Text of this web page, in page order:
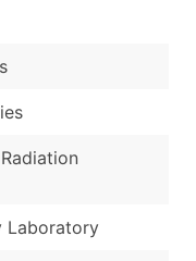
Laboratory